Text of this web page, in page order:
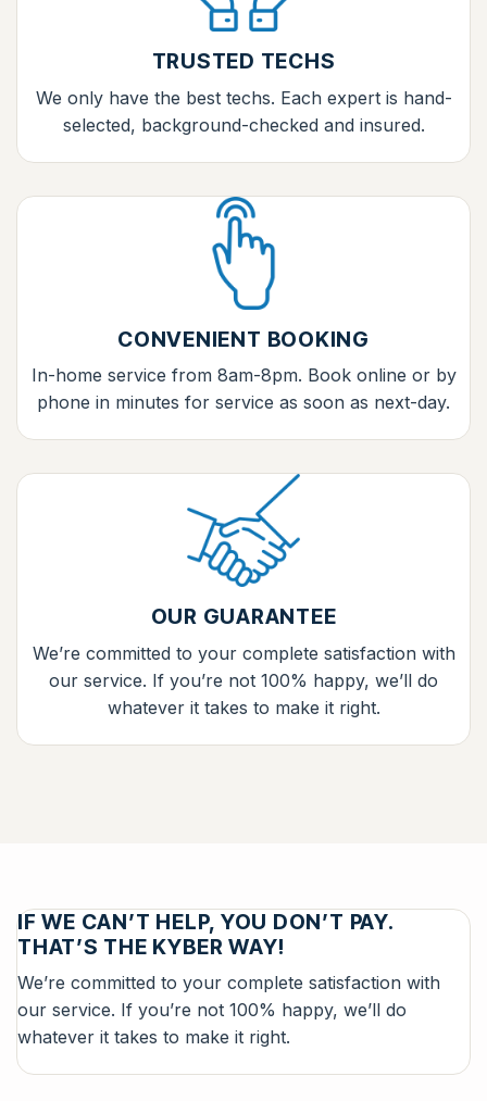
TRUSTED TECHS
We only have the best techs. Each expert is hand-
selected, background-checked and insured.
CONVENIENT BOOKING
In-home service from 8am-8pm. Book online or by
phone in minutes for service as soon as next-day.
OUR GUARANTEE
We’re committed to your complete satisfaction with
our service. If you’re not 100% happy, we’ll do
whatever it takes to make it right.
IF WE CAN’T HELP, YOU DON’T PAY.
THAT’S THE KYBER WAY!
We’re committed to your complete satisfaction with
our service. If you’re not 100% happy, we’ll do
whatever it takes to make it right.